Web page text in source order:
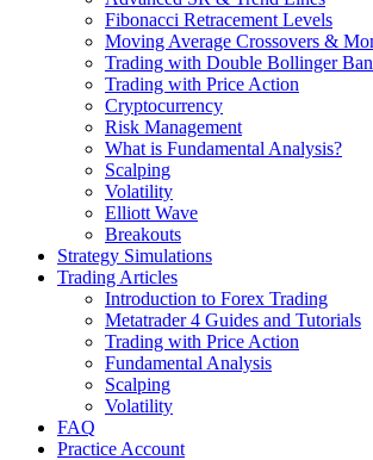
Fibonacci Retracement Levels
Moving Average Crossovers &
Trading with Double Bollinger
Trading with Price Action
Cryptocurrency
Risk Management
What is Fundamental Analysis?
Scalping
Volatility
Elliott Wave
Breakouts
Strategy Simulations
Trading Articles
Introduction to Forex Trading
Metatrader 4 Guides and Tutorials
Trading with Price Action
Fundamental Analysis
Scalping
Volatility
FAQ
Practice Account